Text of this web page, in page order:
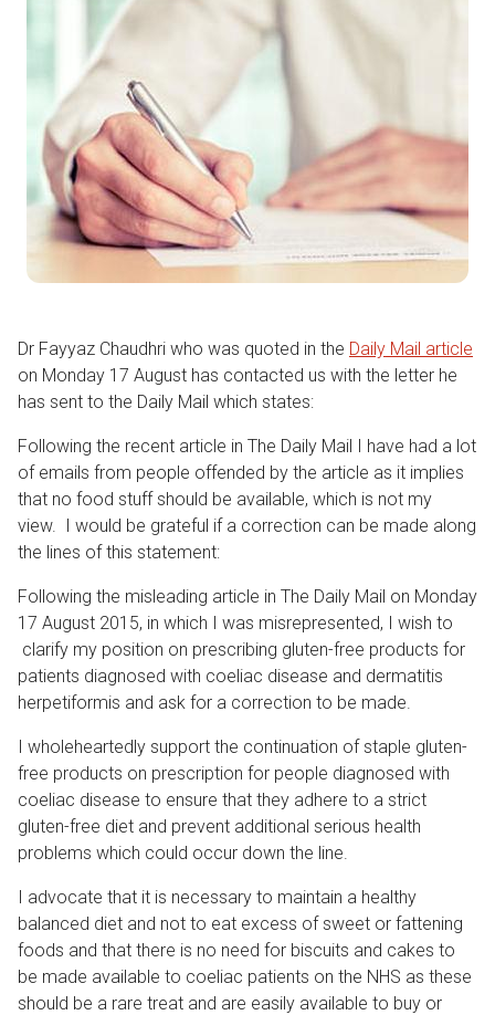
Dr Fayyaz Chaudhri who was quoted in the Daily Mail article
on Monday 17 August has contacted us with the letter he
has sent to the Daily Mail which states:
Following the recent article in The Daily Mail I have had a lot
of emails from people offended by the article as it implies
that no food stuff should be available, which is not my
view. I would be grateful if a correction can be made along
the lines of this statement:
Following the misleading article in The Daily Mail on Monday
17 August 2015, in which I was misrepresented, I wish to
clarify my position on prescribing gluten-free products for
patients diagnosed with coeliac disease and dermatitis
herpetiformis and ask for a correction to be made.
I wholeheartedly support the continuation of staple gluten-
free products on prescription for people diagnosed with
coeliac disease to ensure that they adhere to a strict
gluten-free diet and prevent additional serious health
problems which could occur down the line.
I advocate that it is necessary to maintain a healthy
balanced diet and not to eat excess of sweet or fattening
foods and that there is no need for biscuits and cakes to
be made available to coeliac patients on the NHS as these
should be a rare treat and are easily available to buy or